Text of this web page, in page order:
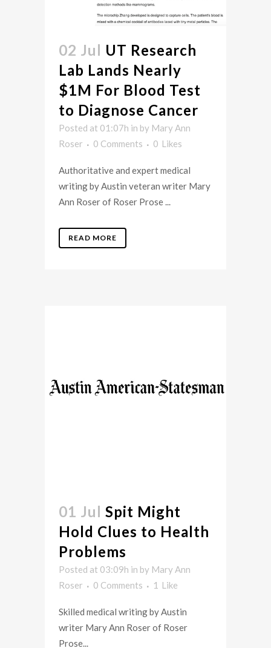
02 Jul UT Research
Lab Lands Nearly
$1M For Blood Test
to Diagnose Cancer
Posted at 01:07h in by Mary Ann
Roser
0 Comments 0 Likes
Authoritative and expert medical
writing by Austin veteran writer Mary
Ann Roser of Roser Prose ...
READ MORE
01 Jul Spit Might
Hold Clues to Health
Problems
Posted at 03:09h in by Mary Ann
Roser
0 Comments 1 Like
Skilled medical writing by Austin
writer Mary Ann Roser of Roser
Prose...